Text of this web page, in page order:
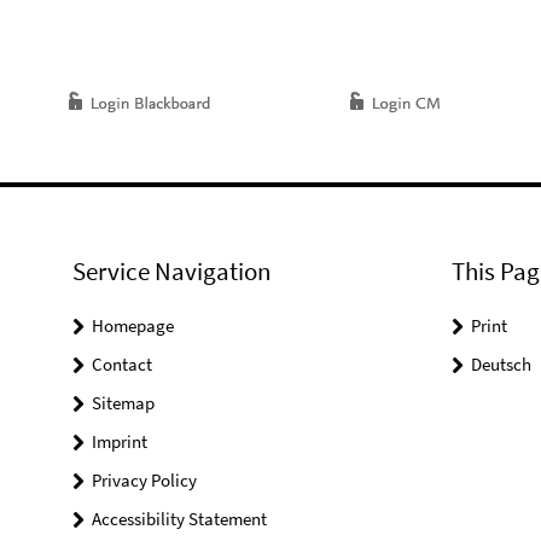
Service Navigation
Homepage
Contact
Sitemap
Imprint
Privacy Policy
Accessibility Statement
This
Print
Deutsch